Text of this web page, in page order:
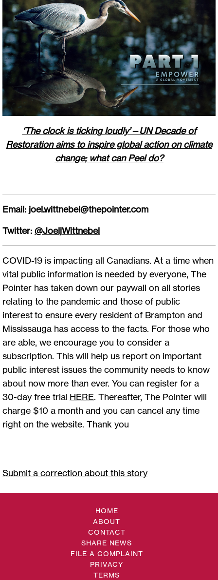
‘The clock is ticking loudly’—UN Decade of
Restoration aims to inspire global action on climate
change; what can Peel do?
Email: joel.wittnebel@thepointer.com
Twitter: @JoeljWittnebel
COVID-19 is impacting all Canadians. At a time when
vital public information is needed by everyone, The
Pointer has taken down our paywall on all stories
relating to the pandemic and those of public
interest to ensure every resident of Brampton and
Mississauga has access to the facts. For those who
are able, we encourage you to consider a
subscription. This will help us report on important
public interest issues the community needs to know
about now more than ever. You can register for a
30-day free trial HERE. Thereafter, The Pointer will
charge $10 a month and you can cancel any time
right on the website. Thank you
Submit a correction about this story
HOME
ABOUT
CONTACT
SHARE NEWS
FILE A COMPLAINT
PRIVACY
TERMS